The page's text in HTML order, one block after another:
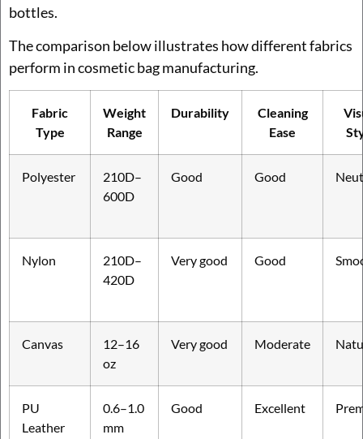
bottles.
The comparison below illustrates how different fabrics
perform in cosmetic bag manufacturing.
Fabric
Type
Weight
Range
Durability
Cleaning
Ease
Polyester
210D–
600D
Good Good
Nylon
210D–
420D
Very good Good
Canvas
12–16
oz
Very good Moderate
PU
Leather
0.6–1.0
mm
Good Excellent